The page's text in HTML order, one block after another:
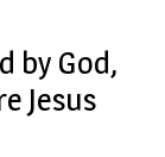
by God,
Jesus